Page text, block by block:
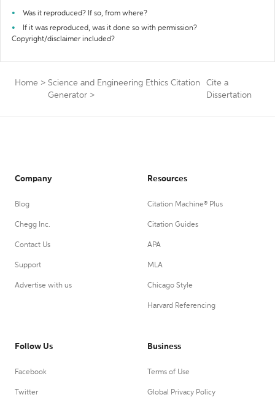
Was it reproduced? If so, from where?
If it was reproduced, was it done so with permission?
Copyright/disclaimer included?
Home > Science and Engineering Ethics Citation
Generator >
Cite a
Dissertation
Company
Blog
Chegg Inc.
Contact Us
Support
Advertise with us
Resources
Citation Machine® Plus
Citation Guides
APA
MLA
Chicago Style
Harvard Referencing
Follow Us
Facebook
Twitter
Business
Terms of Use
Global Privacy Policy